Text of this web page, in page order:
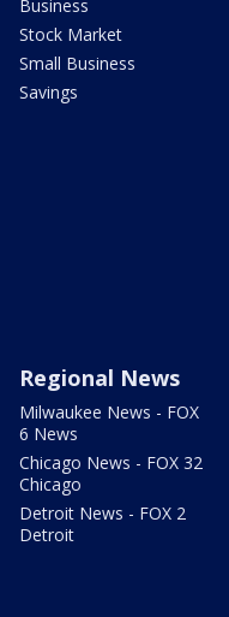
Business
Stock Market
Small Business
Savings
Regional News
Milwaukee News - FOX
6 News
Chicago News - FOX 32
Chicago
Detroit News - FOX 2
Detroit